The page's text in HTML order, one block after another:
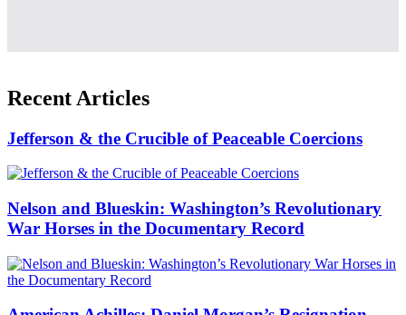
Recent Articles
Jefferson & the Crucible of Peaceable Coercions
Nelson and Blueskin: Washington’s Revolutionary
War Horses in the Documentary Record